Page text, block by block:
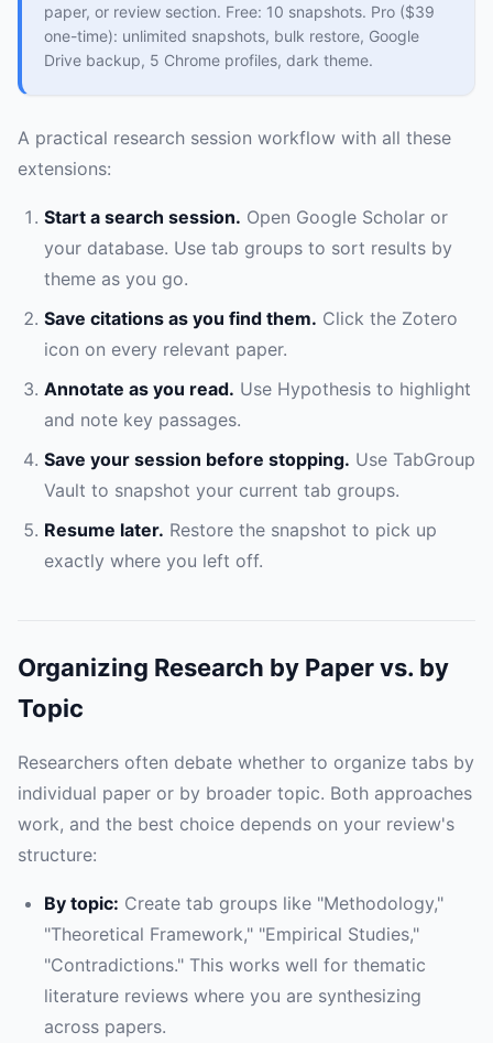
paper, or review section. Free: 10 snapshots. Pro ($39
one-time): unlimited snapshots, bulk restore, Google
Drive backup, 5 Chrome profiles, dark theme.
A practical research session workflow with all these
extensions:
Start a search session. Open Google Scholar or
your database. Use tab groups to sort results by
theme as you go.
Save citations as you find them. Click the Zotero
icon on every relevant paper.
Annotate as you read. Use Hypothesis to highlight
and note key passages.
Save your session before stopping. Use TabGroup
Vault to snapshot your current tab groups.
Resume later. Restore the snapshot to pick up
exactly where you left off.
Organizing Research by Paper vs. by
Topic
Researchers often debate whether to organize tabs by
individual paper or by broader topic. Both approaches
work, and the best choice depends on your review's
structure:
By topic: Create tab groups like "Methodology,"
"Theoretical Framework," "Empirical Studies,"
"Contradictions." This works well for thematic
literature reviews where you are synthesizing
across papers.